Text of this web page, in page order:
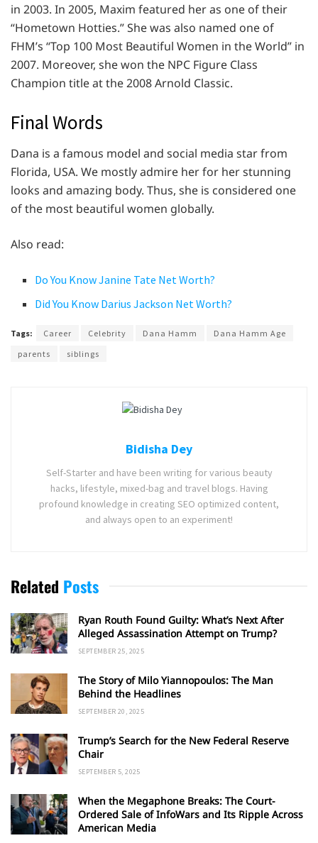
in 2003. In 2005, Maxim featured her as one of their
“Hometown Hotties.” She was also named one of
FHM’s “Top 100 Most Beautiful Women in the World” in
2007. Moreover, she won the NPC Figure Class
Champion title at the 2008 Arnold Classic.
Final Words
Dana is a famous model and social media star from
Florida, USA. We mostly admire her for her stunning
looks and amazing body. Thus, she is considered one
of the most beautiful women globally.
Also read:
Do You Know Janine Tate Net Worth?
Did You Know Darius Jackson Net Worth?
Tags: Career Celebrity Dana Hamm
Dana Hamm Age
parents
siblings
Bidisha Dey
Self-Starter and have been writing for various beauty
hacks, lifestyle, mixed-bag and travel blogs. Having
profound knowledge in creating SEO optimized content,
and always open to an experiment!
Related Posts
Ryan Routh Found Guilty: What’s Next After
Alleged Assassination Attempt on Trump?
SEPTEMBER 25, 2025
The Story of Milo Yiannopoulos: The Man
Behind the Headlines
SEPTEMBER 20, 2025
Trump’s Search for the New Federal Reserve
Chair
SEPTEMBER 5, 2025
When the Megaphone Breaks: The Court-
Ordered Sale of InfoWars and Its Ripple Across
American Media